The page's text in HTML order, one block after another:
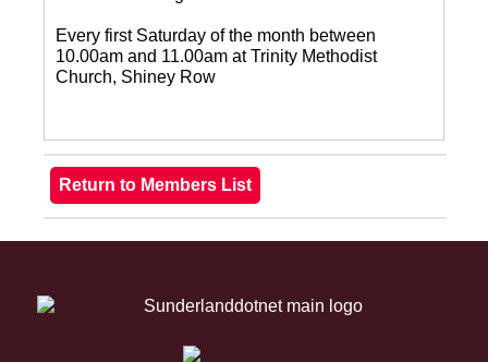
Every first Saturday of the month between
10.00am and 11.00am at Trinity Methodist
Church, Shiney Row